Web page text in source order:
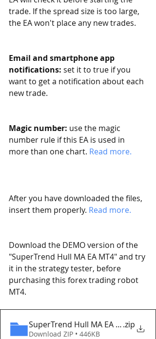
trade. If the spread size is too large,
the EA won't place any new trades.
Email and smartphone app
notifications: set it to true if you
want to get a notification about each
new trade.
Magic number: use the magic
number rule if this EA is used in
more than one chart. Read more.
After you have downloaded the files,
insert them properly. Read more.
Download the DEMO version of the
"SuperTrend Hull MA EA MT4" and try
it in the strategy tester, before
purchasing this forex trading robot
MT4.
SuperTrend Hull MA EA MT4
.zip
Download ZIP • 446KB